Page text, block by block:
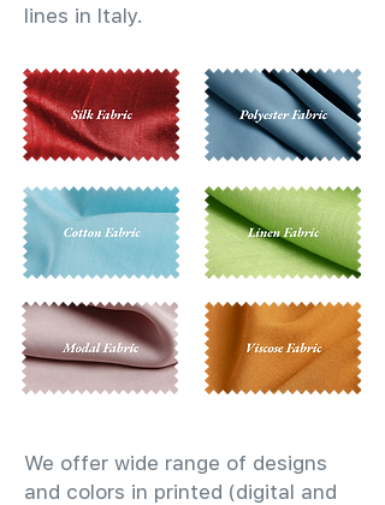
lines in Italy.
We offer wide range of designs
and colors in printed (digital and